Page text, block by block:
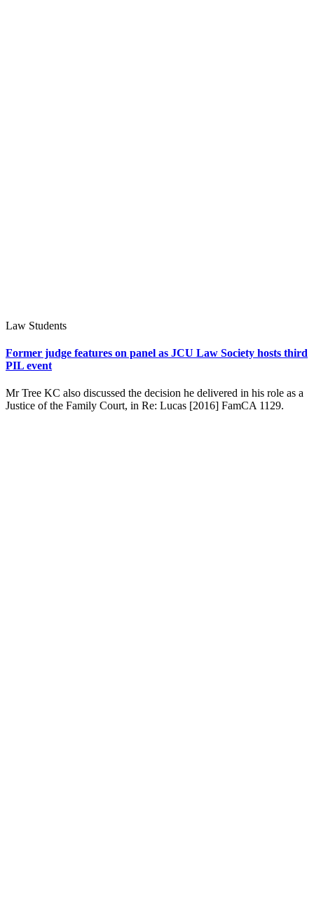
Law Students
Former judge features on panel as JCU Law Society hosts third
PIL event
Mr Tree KC also discussed the decision he delivered in his role as a
Justice of the Family Court, in Re: Lucas [2016] FamCA 1129.